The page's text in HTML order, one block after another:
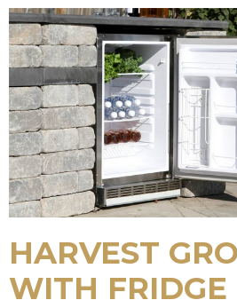
HARVEST
WITH FRIDGE